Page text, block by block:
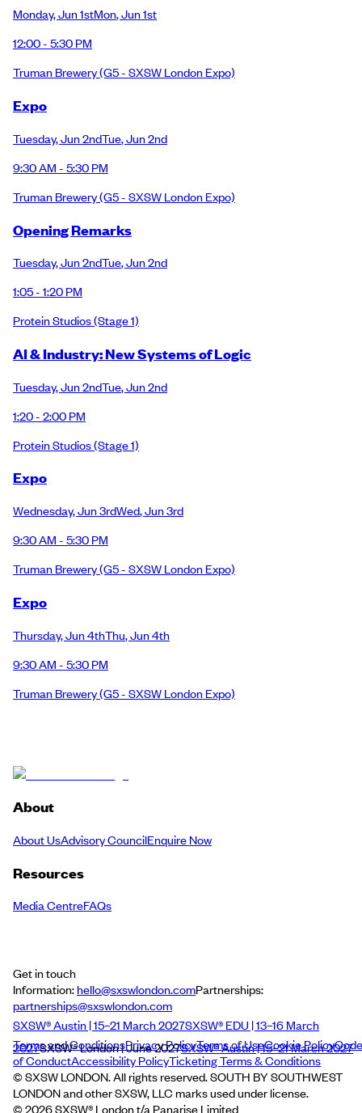
Monday,Jun 1stMon,Jun 1st
12:00 - 5:30 PM
Truman Brewery(G5 - SXSW London Expo)
Expo
Tuesday,Jun 2ndTue,Jun 2nd
9:30 AM - 5:30 PM
Truman Brewery(G5 - SXSW London Expo)
Opening Remarks
Tuesday,Jun 2ndTue,Jun 2nd
1:05 - 1:20 PM
Protein Studios(Stage 1)
AI & Industry: New Systems of Logic
Tuesday,Jun 2ndTue,Jun 2nd
1:20 - 2:00 PM
Protein Studios(Stage 1)
Expo
Wednesday,Jun 3rdWed,Jun 3rd
9:30 AM - 5:30 PM
Truman Brewery(G5 - SXSW London Expo)
Expo
Thursday,Jun 4thThu,Jun 4th
9:30 AM - 5:30 PM
Truman Brewery(G5 - SXSW London Expo)
About
About UsAdvisory CouncilEnquire Now
Resources
Media CentreFAQs
Get in touch
Information:hello@sxswlondon.comPartnerships:
partnerships@sxswlondon.com
SXSW® Austin | 15–21 March 2027SXSW® EDU | 13–16 March
2027SXSW® London | June 2027SXSW® Austin | 15–21 March 2027
Terms and ConditionsPrivacy PolicyTerms of UseCookie PolicyCode
of ConductAccessibility PolicyTicketing Terms & Conditions
© SXSW LONDON. All rights reserved. SOUTH BY SOUTHWEST
LONDON and other SXSW, LLC marks used under license.
© 2026SXSW® London t/a Panarise Limited